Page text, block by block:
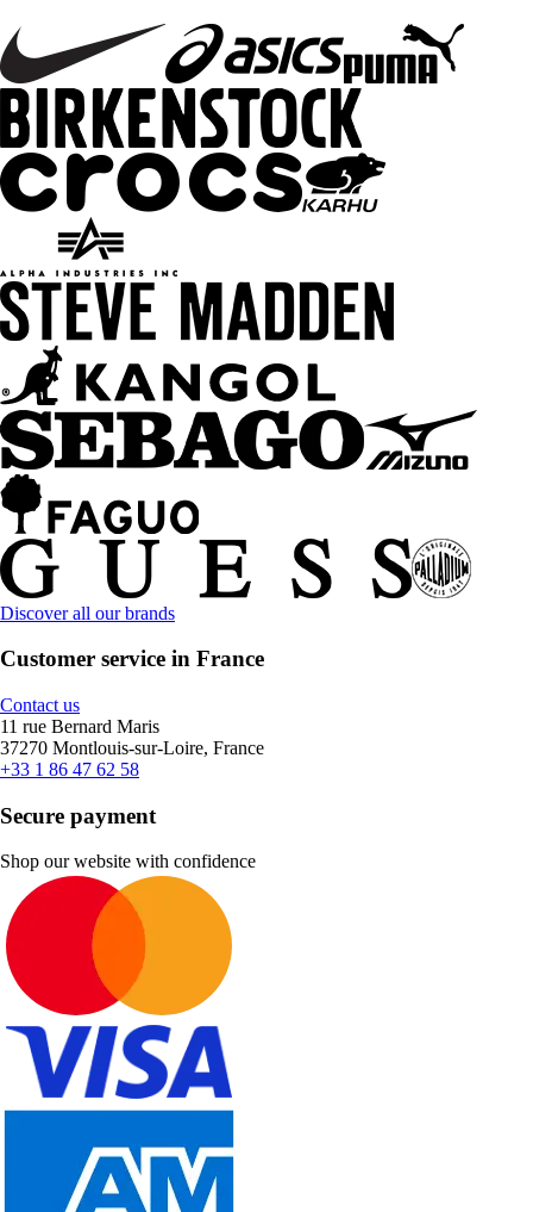
Discover all our brands
Customer service in France
Contact us
11 rue Bernard Maris
37270 Montlouis-sur-Loire, France
+33 1 86 47 62 58
Secure payment
Shop our website with confidence